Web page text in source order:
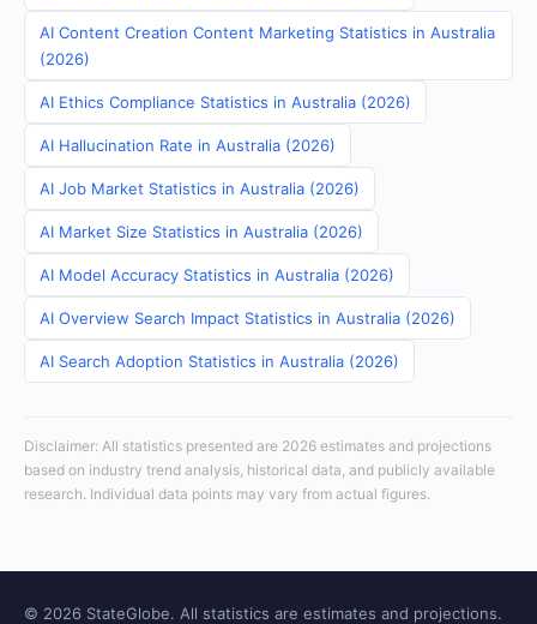
AI Content Creation Content Marketing Statistics in Australia
(2026)
AI Ethics Compliance Statistics in Australia (2026)
AI Hallucination Rate in Australia (2026)
AI Job Market Statistics in Australia (2026)
AI Market Size Statistics in Australia (2026)
AI Model Accuracy Statistics in Australia (2026)
AI Overview Search Impact Statistics in Australia (2026)
AI Search Adoption Statistics in Australia (2026)
Disclaimer: All statistics presented are 2026 estimates and projections
based on industry trend analysis, historical data, and publicly available
research. Individual data points may vary from actual figures.
© 2026 StateGlobe. All statistics are estimates and projections.